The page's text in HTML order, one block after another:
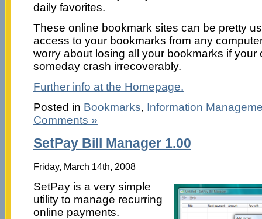
daily favorites.
These online bookmark sites can be pretty
access to your bookmarks from any
worry about losing all your bookmarks if your
someday crash irrecoverably.
Further info at the Homepage.
Posted in Bookmarks, Information
Comments »
SetPay Bill Manager 1.00
Friday, March 14th, 2008
SetPay is a very simple
utility to manage recurring
online payments.